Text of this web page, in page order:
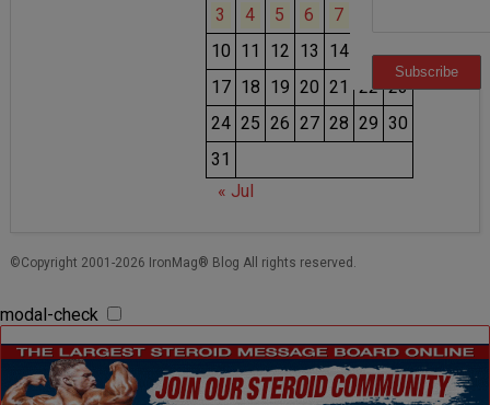
3
4 5 6 7
10 11 12 13 14 15 16
17 18 19 20 21 22 23
24 25 26 27 28 29 30
31
« Jul
©Copyright 2001-2026 IronMag® Blog All rights reserved.
modal-check